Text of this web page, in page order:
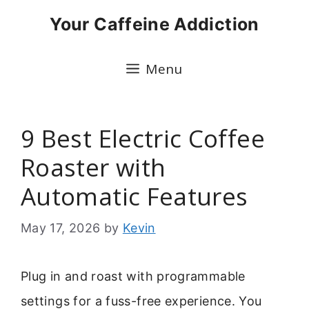
Your Caffeine Addiction
Menu
9 Best Electric Coffee
Roaster with
Automatic Features
May 17, 2026 by Kevin
Plug in and roast with programmable
settings for a fuss-free experience. You